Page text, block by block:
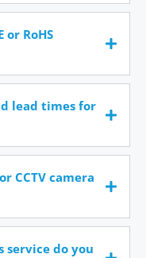
or RoHS
lead times for
CCTV camera
service do you